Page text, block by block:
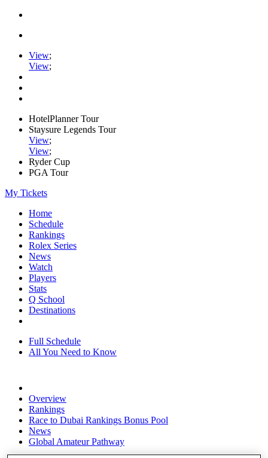
View;
View;
HotelPlanner Tour
Staysure Legends Tour
View;
View;
Ryder Cup
PGA Tour
My Tickets
Home
Schedule
Rankings
Rolex Series
News
Watch
Players
Stats
Q School
Destinations
Full Schedule
All You Need to Know
Overview
Rankings
Race to Dubai Rankings Bonus Pool
News
Global Amateur Pathway